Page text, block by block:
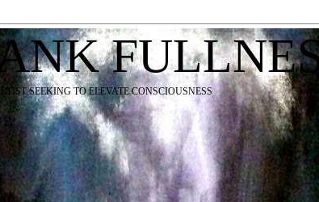
SEEKING TO ELEVATE CONSCIOUSNESS